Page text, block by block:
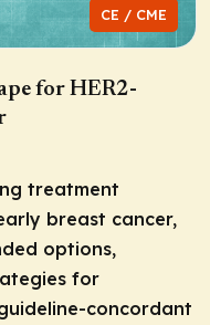
CE / CME
for HER2-
treatment
breast cancer,
options,
for
concordant